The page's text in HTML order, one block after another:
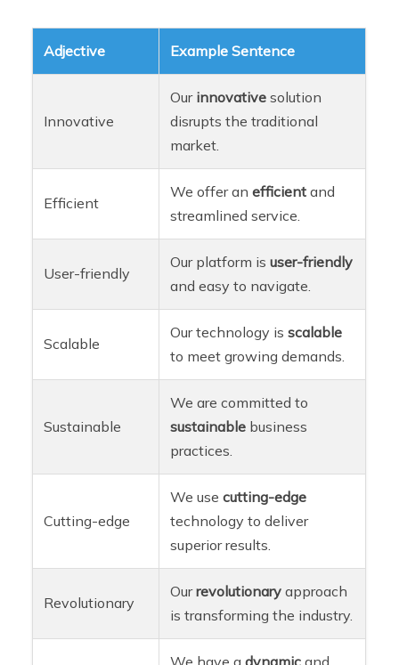
Adjective Example Sentence
Innovative
Our innovative solution
disrupts the traditional
market.
Efficient
We offer anefficient and
streamlined service.
User-friendly
Our platform isuser-friendly
and easy to navigate.
Scalable
Our technology isscalable
to meet growing demands.
Sustainable
We are committed to
sustainable business
practices.
Cutting-edge
We usecutting-edge
technology to deliver
superior results.
Revolutionary
Ourrevolutionary approach
is transforming the industry.
We have adynamic and